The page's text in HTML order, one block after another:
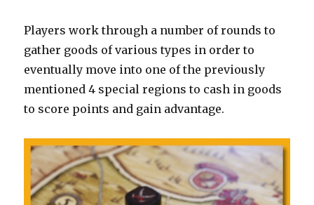
Players work through a number of rounds to
gather goods of various types in order to
eventually move into one of the previously
mentioned 4 special regions to cash in goods
to score points and gain advantage.